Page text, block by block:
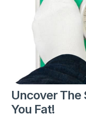
Uncover The
You Fat!